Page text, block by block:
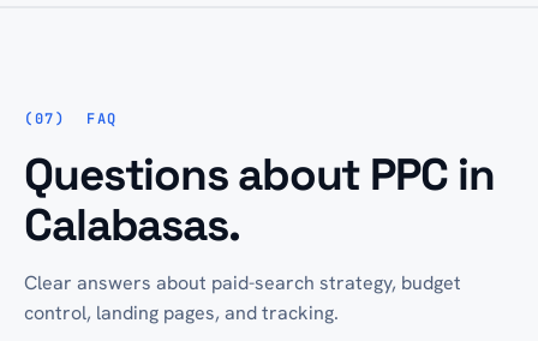
FAQ
Questions about PPC in
Calabasas.
Clear answers about paid-search strategy, budget
control, landing pages, and tracking.